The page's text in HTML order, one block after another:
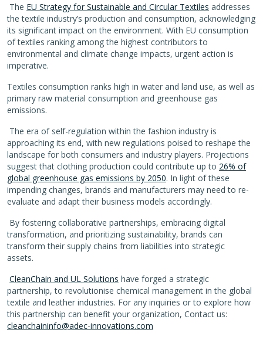
The EU Strategy for Sustainable and Circular Textiles addresses
the textile industry’s production and consumption, acknowledging
its significant impact on the environment. With EU consumption
of textiles ranking among the highest contributors to
environmental and climate change impacts, urgent action is
imperative.
Textiles consumption ranks high in water and land use, as well as
primary raw material consumption and greenhouse gas
emissions.
The era of self-regulation within the fashion industry is
approaching its end, with new regulations poised to reshape the
landscape for both consumers and industry players. Projections
suggest that clothing production could contribute up to 26% of
global greenhouse gas emissions by 2050. In light of these
impending changes, brands and manufacturers may need to re-
evaluate and adapt their business models accordingly.
By fostering collaborative partnerships, embracing digital
transformation, and prioritizing sustainability, brands can
transform their supply chains from liabilities into strategic
assets.
CleanChain and UL Solutions have forged a strategic
partnership, to revolutionise chemical management in the global
textile and leather industries. For any inquiries or to explore how
this partnership can benefit your organization, Contact us:
cleanchaininfo@adec-innovations.com